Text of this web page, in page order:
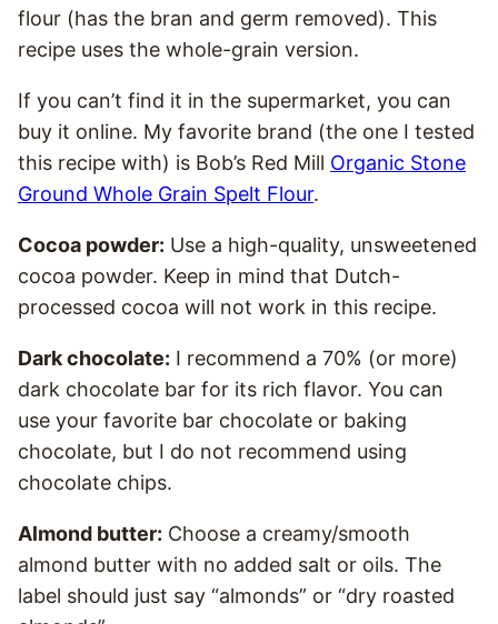
flour (has the bran and germ removed). This
recipe uses the whole-grain version.
If you can’t find it in the supermarket, you can
buy it online. My favorite brand (the one I tested
this recipe with) is Bob’s Red Mill Organic Stone
Ground Whole Grain Spelt Flour.
Cocoa powder: Use a high-quality, unsweetened
cocoa powder. Keep in mind that Dutch-
processed cocoa will not work in this recipe.
Dark chocolate: I recommend a 70% (or more)
dark chocolate bar for its rich flavor. You can
use your favorite bar chocolate or baking
chocolate, but I do not recommend using
chocolate chips.
Almond butter: Choose a creamy/smooth
almond butter with no added salt or oils. The
label should just say “almonds” or “dry roasted